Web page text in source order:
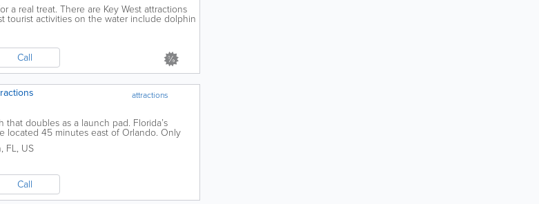
a real treat. There are Key West attractions
tourist activities on the water include dolphin
Call
attractions
doubles as a launch pad. Florida’s
located 45 minutes east of Orlando. Only
, FL, US
Call